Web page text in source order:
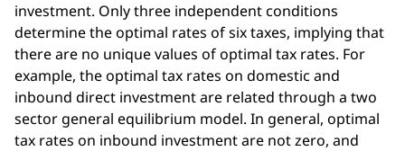
investment. Only three independent conditions
determine the optimal rates of six taxes, implying that
there are no unique values of optimal tax rates. For
example, the optimal tax rates on domestic and
inbound direct investment are related through a two
sector general equilibrium model. In general, optimal
tax rates on inbound investment are not zero, and